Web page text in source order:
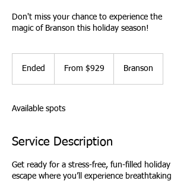
Don't miss your chance to experience the
magic of Branson this holiday season!
Ended
d
From $929 Branson
Available spots
Service Description
Get ready for a stress-free, fun-filled holiday
escape where you’ll experience breathtaking